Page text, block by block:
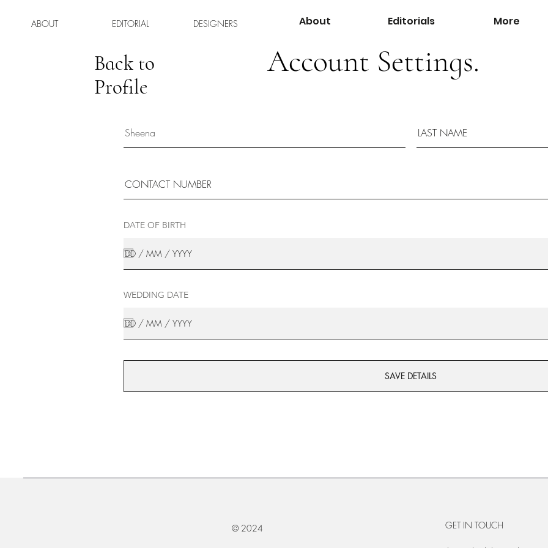
ABOUT EDITORIAL DESIGNERS About Editorials More
Back to
Profile
Account Settings.
DATE OF BIRTH
WEDDING DATE
SAVE DETAILS
© 2024 GET IN TOUCH